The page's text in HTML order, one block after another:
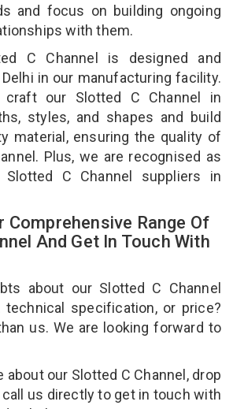
and focus on building ongoing
with them.
C Channel is designed and
in our manufacturing facility.
craft our Slotted C Channel in
styles, and shapes and build
material, ensuring the quality of
Plus, we are recognised as
C Channel suppliers in
Comprehensive Range Of
And Get In Touch With
about our Slotted C Channel
specification, or price?
us. We are looking forward to
about our Slotted C Channel, drop
us directly to get in touch with